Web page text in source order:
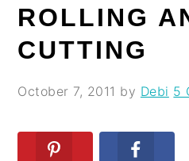
ROLLING
CUTTING
October 7, 2011 by Debi 5